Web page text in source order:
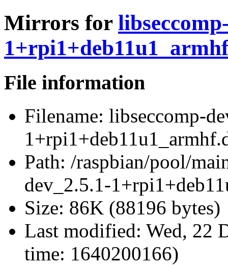
Mirrors for
File information
Filename: libseccomp-
Path: /raspbian/pool/
dev_2.5.1-
Size: 86K (88196 bytes)
Last modified: Wed, 22
time: 1640200166)